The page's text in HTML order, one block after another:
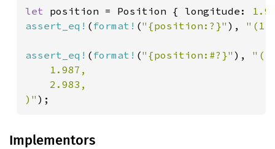
let position = Position { longitude:
assert_eq! ( format! ("{position:?}" ),
assert_eq! ( format! ("{position:#?}" ), "(
    1.987,
    2.983,
)" );
Implementors